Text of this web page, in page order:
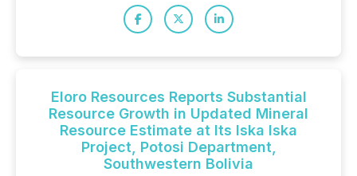
Eloro Resources Reports Substantial
Resource Growth in Updated Mineral
Resource Estimate at Its Iska Iska
Project, Potosi Department,
Southwestern Bolivia